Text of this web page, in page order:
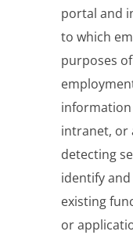
portal and
to which
purposes
information
intranet, or
detecting
identify
existing
or